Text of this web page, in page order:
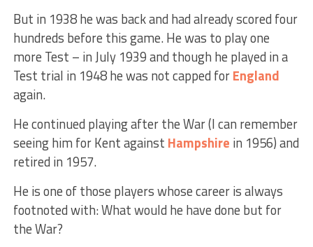
But in 1938 he was back and had already scored four
hundreds before this game. He was to play one
more Test – in July 1939 and though he played in a
Test trial in 1948 he was not capped forEngland
again.
He continued playing after the War (I can remember
seeing him for Kent against Hampshire in 1956) and
retired in 1957.
He is one of those players whose career is always
footnoted with: What would he have done but for
the War?